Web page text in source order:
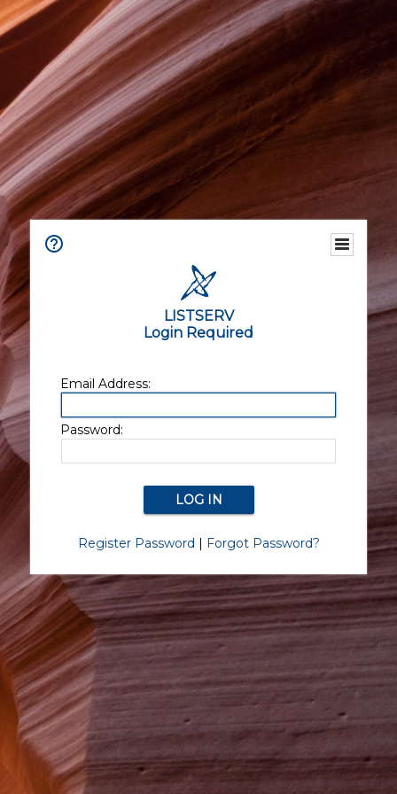
LISTSERV
Login Required
Email Address:
Password:
Register Password | Forgot Password?